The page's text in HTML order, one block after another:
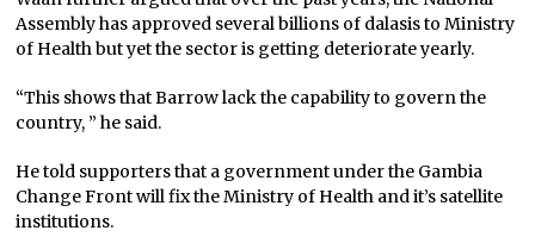
Assembly has approved several billions of dalasis to Ministry
of Health but yet the sector is getting deteriorate yearly.
“This shows that Barrow lack the capability to govern the
country, ” he said.
He told supporters that a government under the Gambia
Change Front will fix the Ministry of Health and it’s satellite
institutions.